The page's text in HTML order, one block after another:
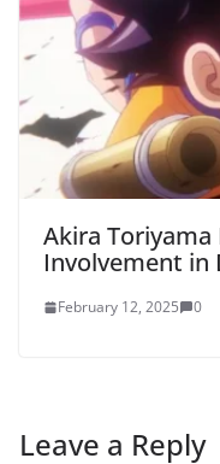
Akira Toriyama
Involvement in
February 12, 2025 0
Leave a Reply